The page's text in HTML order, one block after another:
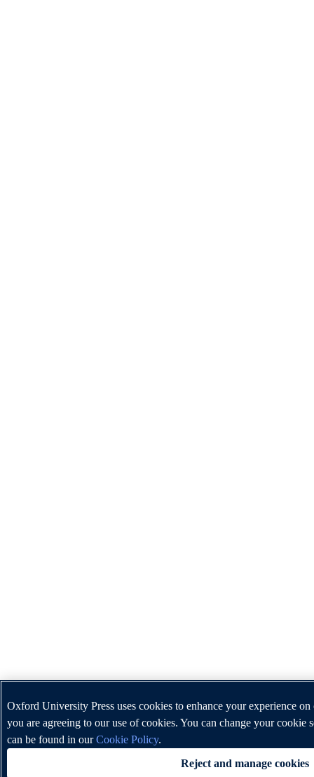
Oxford University Press uses cookies to enhance your experience
you are agreeing to our use of cookies. You can change your cookie
can be found in ourCookie Policy.
Reject and manage cookies